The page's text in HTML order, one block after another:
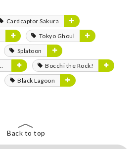
Cardcaptor Sakura
Tokyo Ghoul
Splatoon
Bocchi the Rock!
Black Lagoon
Back to top